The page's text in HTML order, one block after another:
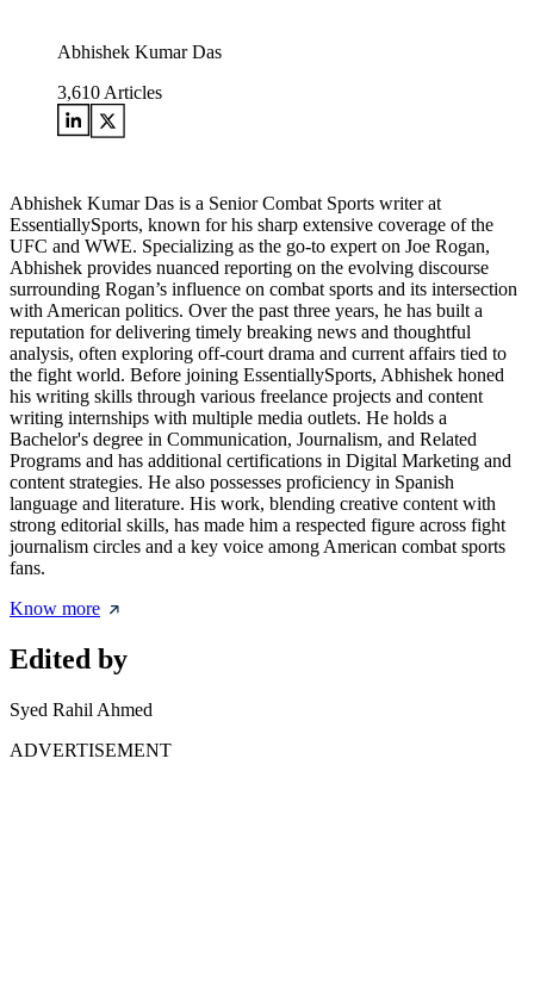
Abhishek Kumar Das
3,610 Articles
Abhishek Kumar Das is a Senior Combat Sports writer at
EssentiallySports, known for his sharp extensive coverage of the
UFC and WWE. Specializing as the go-to expert on Joe Rogan,
Abhishek provides nuanced reporting on the evolving discourse
surrounding Rogan’s influence on combat sports and its intersection
with American politics. Over the past three years, he has built a
reputation for delivering timely breaking news and thoughtful
analysis, often exploring off-court drama and current affairs tied to
the fight world. Before joining EssentiallySports, Abhishek honed
his writing skills through various freelance projects and content
writing internships with multiple media outlets. He holds a
Bachelor's degree in Communication, Journalism, and Related
Programs and has additional certifications in Digital Marketing and
content strategies. He also possesses proficiency in Spanish
language and literature. His work, blending creative content with
strong editorial skills, has made him a respected figure across fight
journalism circles and a key voice among American combat sports
fans.
Know more
Edited by
Syed Rahil Ahmed
ADVERTISEMENT